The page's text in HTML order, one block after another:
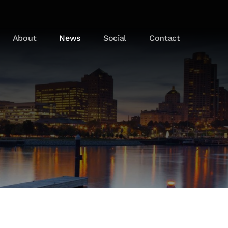
About News Social Contact